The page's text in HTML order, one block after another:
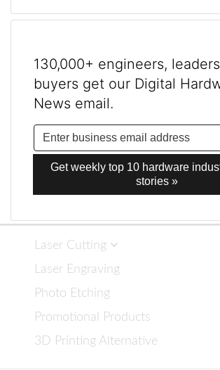
130,000+ engineers,
buyers get our Digital
News email.
Get weekly top 10 hardware
stories »
Laser Cutting
Laser Engraving
Photo Etching
Promotional Products
3D Printing Alternative